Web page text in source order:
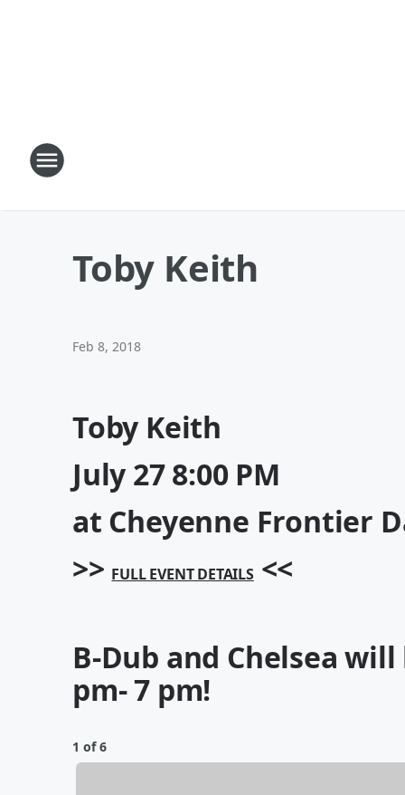
Toby Keith
Feb 8, 2018
Toby Keith
July 278:00 PM
at Cheyenne Frontier
>> FULL EVENT DETAILS<<
B-Dub and Chelsea
pm- 7 pm!
1 of 6